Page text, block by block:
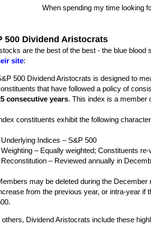
When spending my time looking
500 Dividend Aristocrats
are the best of the best - the blue
site:
500 Dividend Aristocrats is designed to
that have followed a policy of
consecutive years. This index is a member
constituents exhibit the following
Indices – S&P 500
– Equally weighted; Constituents
– Reviewed annually in
may be deleted during the
from the previous year, or intra-year
Dividend Aristocrats include these